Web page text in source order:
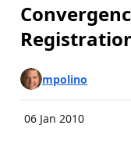
mpolino
06 Jan 2010